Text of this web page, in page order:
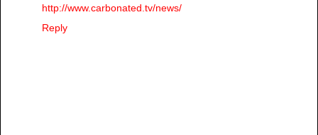
http://www.carbonated.tv/news/
Reply